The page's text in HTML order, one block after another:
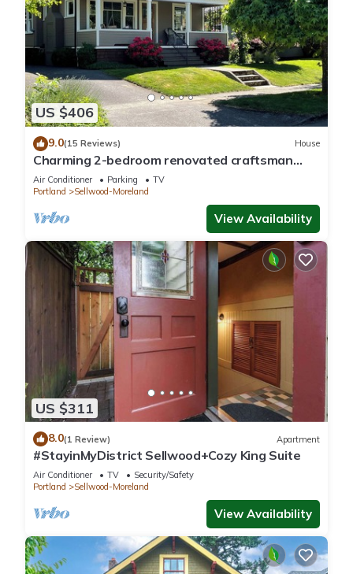
US $406
9.0(15 Reviews) House
Charming 2-bedroom renovated craftsman
house in desirable Sellwood neighborhood
Air Conditioner Parking
TV
Portland
Sellwood-Moreland
View Availability
US $311
8.0(1 Review) Apartment
#StayinMyDistrict Sellwood+Cozy King Suite
Air Conditioner TV
Security/Safety
Portland
Sellwood-Moreland
View Availability